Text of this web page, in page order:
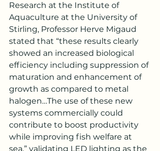
Research at the Institute of
Aquaculture at the University of
Stirling, Professor Herve Migaud
stated that “these results clearly
showed an increased biological
efficiency including suppression of
maturation and enhancement of
growth as compared to metal
halogen…The use of these new
systems commercially could
contribute to boost productivity
while improving fish welfare at
sea.” validating LED lighting as the